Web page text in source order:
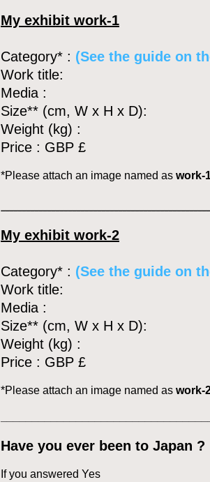
My exhibit work-1
Category* :
(See the guide on
Work title:
Media :
Size** (cm, W x H x D):
Weight (kg) :
Price : GBP £
*Please attach an image named as work-
My exhibit work-2
Category* : (See the guide on
Work title:
Media :
Size** (cm, W x H x D):
Weight (kg) :
Price : GBP £
*Please attach an image named as work-
Have you ever been to Japan ?
If you answered Yes